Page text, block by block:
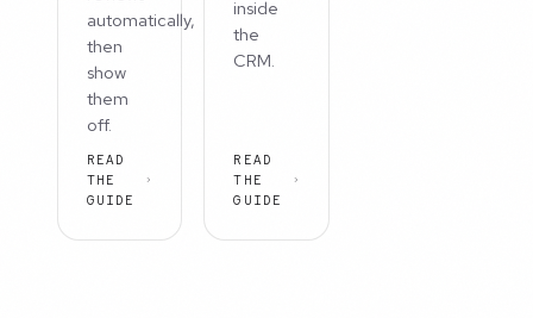
automatically,
then
show
them
off.
READ
THE
GUIDE
inside
the
CRM.
READ
THE
GUIDE